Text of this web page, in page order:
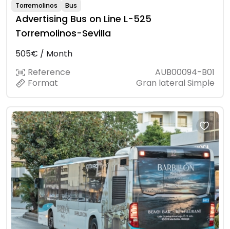
Torremolinos Bus
Advertising Bus on Line L-525
Torremolinos-Sevilla
505€ / Month
Reference
AUB00094-B01
Format
Gran lateral Simple